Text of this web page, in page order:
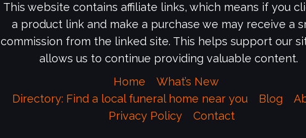
This website contains affiliate links, which means if you
a product link and make a purchase we may receive a
commission from the linked site. This helps support our
allows us to continue providing valuable content.
Home
What’s New
Directory: Find a local funeral home near you
Blog
Privacy Policy
Contact